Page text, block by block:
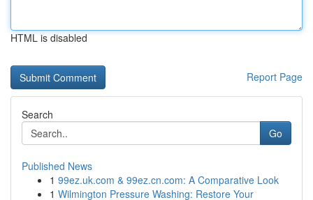
HTML is disabled
Report Page
Search
Go
Published News
1 99ez.uk.com & 99ez.cn.com: A Comparative Look
1 Wilmington Pressure Washing: Restore Your